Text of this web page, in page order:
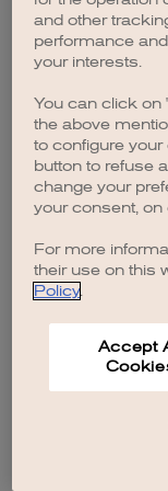
browser
and other
performance
your interests.
You can click on
the above
to configure your
button to refuse
change your
your consent, on
For more
their use on this
Policy.
Accept